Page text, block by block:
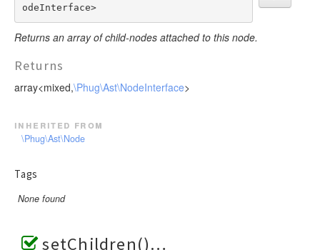
odeInterface>
Returns an array of child-nodes attached to this node.
Returns
array<mixed,\Phug\Ast\NodeInterface>
inherited from
\Phug\Ast\Node
Tags
None found
setChildren()